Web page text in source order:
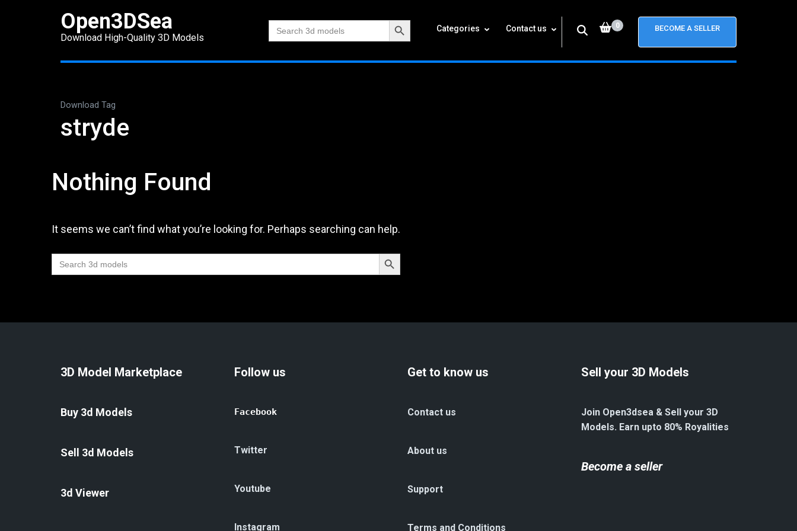
Open3DSea
Download High-Quality 3D Models
Search
for:
Search Button
Categories Contact us 0 BECOME A SELLER
Download Tag
stryde
Nothing Found
It seems we can’t find what you’re looking for. Perhaps searching can help.
Search
for:
Search Button
3D Model Marketplace
Buy 3d Models
Sell 3d Models
3d Viewer
Follow us
Facebook
Twitter
Youtube
Instagram
Get to know us
Contact us
About us
Support
Terms and Conditions
Sell your 3D Models
Join Open3dsea & Sell your 3D
Models. Earn upto 80% Royalities
Become a seller